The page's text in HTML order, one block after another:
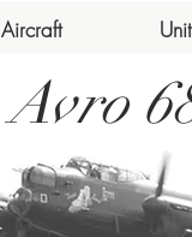
Aircraft
Avro